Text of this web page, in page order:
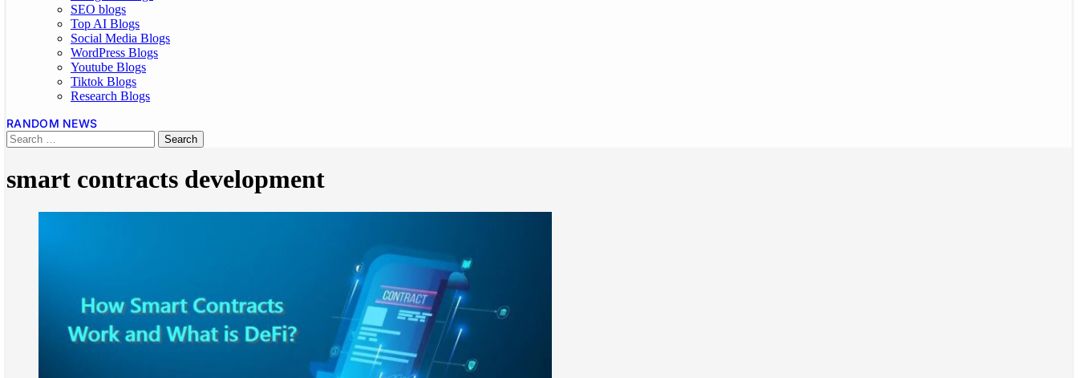
SEO blogs
Top AI Blogs
Social Media Blogs
WordPress Blogs
Youtube Blogs
Tiktok Blogs
Research Blogs
RANDOM NEWS
smart contracts development